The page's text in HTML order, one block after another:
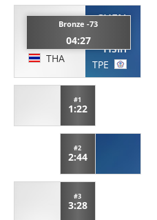
TERADA
Masayuki
THA
Bronze -73
04:27
CHEN
Hsin
TPE
#1
1:22
#2
2:44
#3
3:28